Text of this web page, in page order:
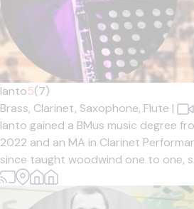
Ianto5(7)
Brass, Clarinet, Saxophone, Flute |
Ianto gained a BMus music degree
2022 and an MA in Clarinet
since taught woodwind one to one,